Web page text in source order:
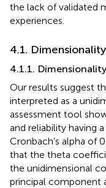
the lack of validated
experiences.
4.1.
4.1.1.
Our results suggest
interpreted as a
assessment tool
and reliability having
Cronbach’s alpha of
that the theta
the unidimensional
principal component